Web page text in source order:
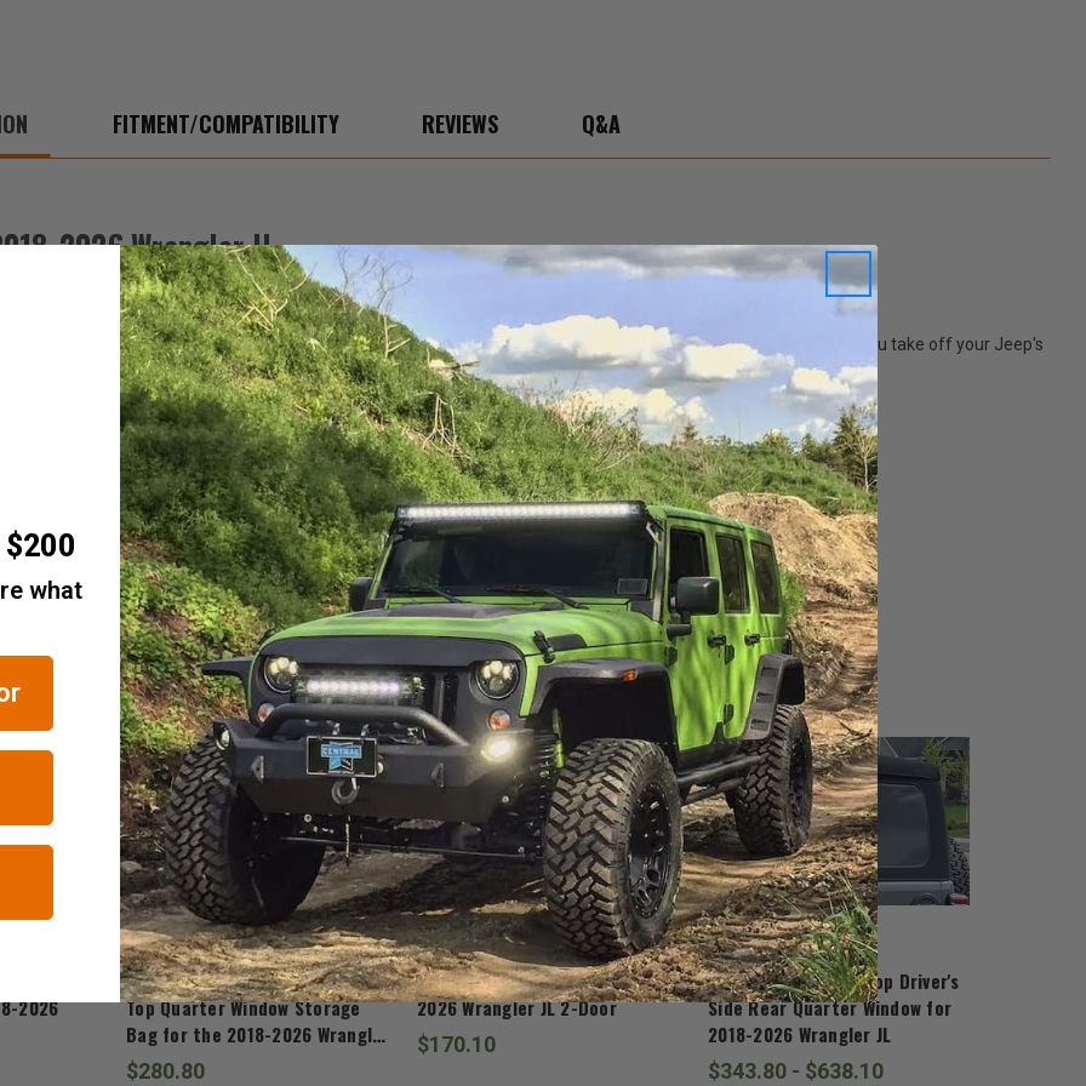
FITMENT/COMPATIBILITY REVIEWS Q&A
2026 Wrangler JL
is available to keep your windows organized and protected. It is the perfect place to store you windows. When you take off your Jeep's
Wrangler window storage bag.
the JL Wranglers.
RELATED ITEMS
2026
Mopar
Mopar Sky One-Touch Power
Top Quarter Window Storage
Bag for the 2018-2026 Wrangler
JL
$280.80
Mopar
Mopar Soft Top Rail for 2018-
2026 Wrangler JL 2-Door
$170.10
Mopar
Mopar 2 Door Soft Top Driver's
Side Rear Quarter Window for
2018-2026 Wrangler JL
$343.80 - $638.10
what